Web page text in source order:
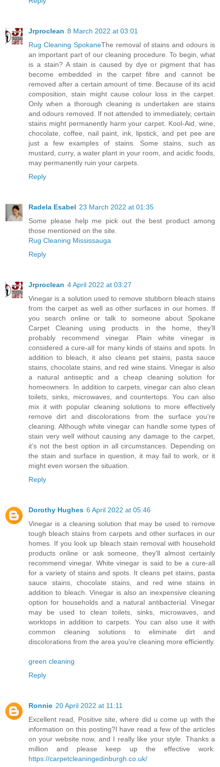
Jrproclean 8 March 2022 at 03:01
Rug Cleaning SpokaneThe removal of stains and odours is
an important part of our cleaning procedure. To begin, what
is a stain? A stain is caused by dye or pigment that has
become embedded in the carpet fibre and cannot be
removed after a certain amount of time. Because of its acid
composition, stain might cause colour loss in the carpet.
Only when a thorough cleaning is undertaken are stains
and odours removed. If not attended to immediately, certain
stains might permanently harm your carpet. Kool-Aid, wine,
chocolate, coffee, nail paint, ink, lipstick, and pet pee are
just a few examples of stains. Some stains, such as
mustard, curry, a water plant in your room, and acidic foods,
may permanently ruin your carpets.
Reply
Radela Esabel 23 March 2022 at 01:35
Some please help me pick out the best product among
those mentioned on the site.
Rug Cleaning Mississauga
Reply
Jrproclean 4 April 2022 at 03:27
Vinegar is a solution used to remove stubborn bleach stains
from the carpet as well as other surfaces in our homes. If
you search online or talk to someone about Spokane
Carpet Cleaning using products in the home, they’ll
probably recommend vinegar. Plain white vinegar is
considered a cure-all for many kinds of stains and spots. In
addition to bleach, it also cleans pet stains, pasta sauce
stains, chocolate stains, and red wine stains. Vinegar is also
a natural antiseptic and a cheap cleaning solution for
homeowners. In addition to carpets, vinegar can also clean
toilets, sinks, microwaves, and countertops. You can also
mix it with popular cleaning solutions to more effectively
remove dirt and discolorations from the surface you’re
cleaning. Although white vinegar can handle some types of
stain very well without causing any damage to the carpet,
it’s not the best option in all circumstances. Depending on
the stain and surface in question, it may fail to work, or it
might even worsen the situation.
Reply
Dorothy Hughes 6 April 2022 at 05:46
Vinegar is a cleaning solution that may be used to remove
tough bleach stains from carpets and other surfaces in our
homes. If you look up bleach stain removal with household
products online or ask someone, they'll almost certainly
recommend vinegar. White vinegar is said to be a cure-all
for a variety of stains and spots. It cleans pet stains, pasta
sauce stains, chocolate stains, and red wine stains in
addition to bleach. Vinegar is also an inexpensive cleaning
option for households and a natural antibacterial. Vinegar
may be used to clean toilets, sinks, microwaves, and
worktops in addition to carpets. You can also use it with
common cleaning solutions to eliminate dirt and
discolorations from the area you're cleaning more efficiently.
green cleaning
Reply
Ronnie 20 April 2022 at 11:11
Excellent read, Positive site, where did u come up with the
information on this posting?I have read a few of the articles
on your website now, and I really like your style. Thanks a
million and please keep up the effective work.
https://carpetcleaningedinburgh.co.uk/